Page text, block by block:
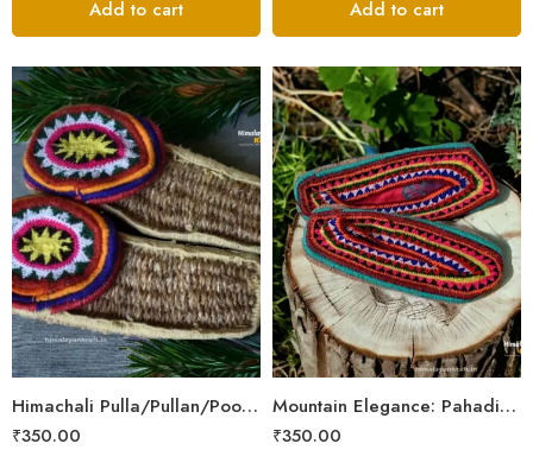
Add to cart Add to cart
Himachali Pulla/Pullan/Poolan/Chappal/Slipper – Home/Kitchen/Temple use
₹350.00
6
7
8
9
Mountain Elegance: Pahadi Hemp Pulla, Crafted in Himalaya
₹350.00
6
7
8
9